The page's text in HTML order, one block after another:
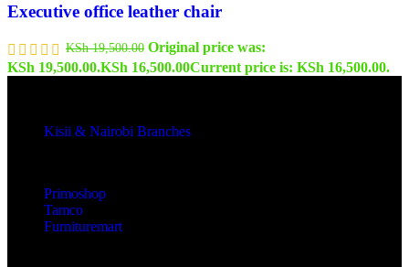
Executive office leather chair
KSh19,500.00 Original price was:
KSh 19,500.00.KSh 16,500.00Current price is: KSh 16,500.00.
Kisii & Nairobi Branches
Primoshop
Tamco
Furnituremart